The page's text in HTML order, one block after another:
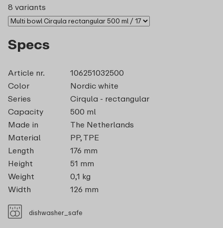
8 variants
Specs
Article nr.
106251032500
Color
Nordic white
Series
Cirqula - rectangular
Capacity
500 ml
Made in
The Netherlands
Material
PP, TPE
Length
176 mm
Height
51 mm
Weight
0,1 kg
Width
126 mm
dishwasher_safe